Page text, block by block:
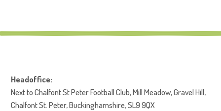
Headoffice:
Next to Chalfont St Peter Football Club, Mill Meadow, Gravel Hill,
Chalfont St. Peter, Buckinghamshire, SL9 9QX